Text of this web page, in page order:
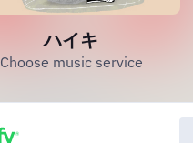
ハイキ
Choose music service